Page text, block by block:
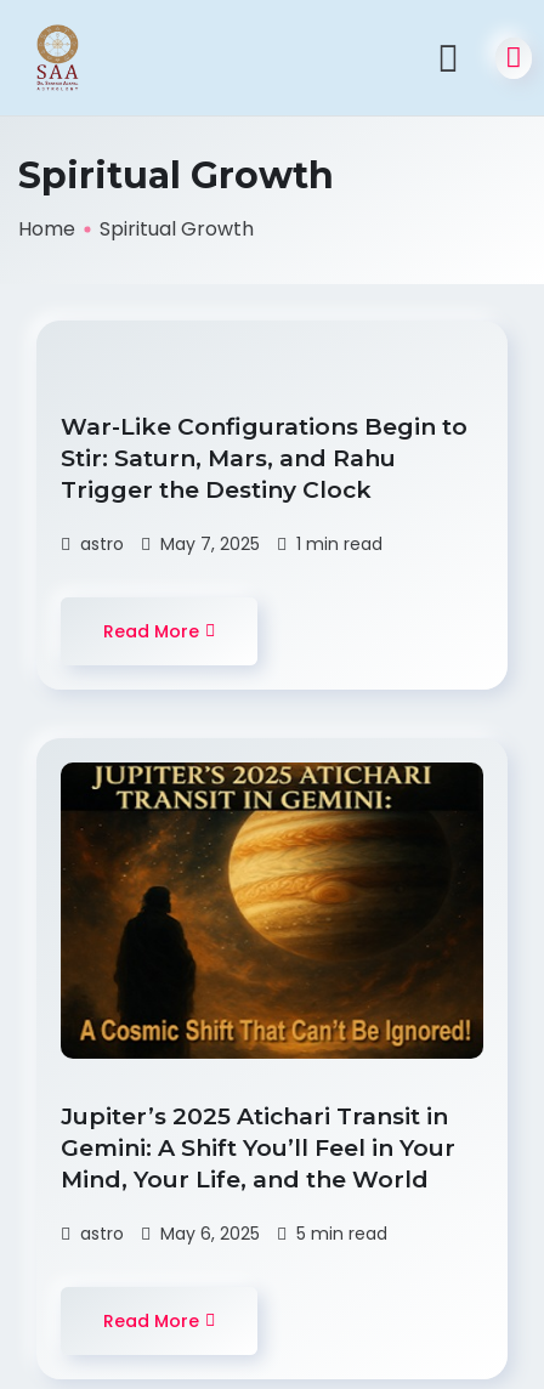
Spiritual Growth
Home Spiritual Growth
War-Like Configurations Begin to
Stir: Saturn, Mars, and Rahu
Trigger the Destiny Clock
astro May 7, 2025 1 min read
Read More
Jupiter’s 2025 Atichari Transit in
Gemini: A Shift You’ll Feel in Your
Mind, Your Life, and the World
astro May 6, 2025 5 min read
Read More